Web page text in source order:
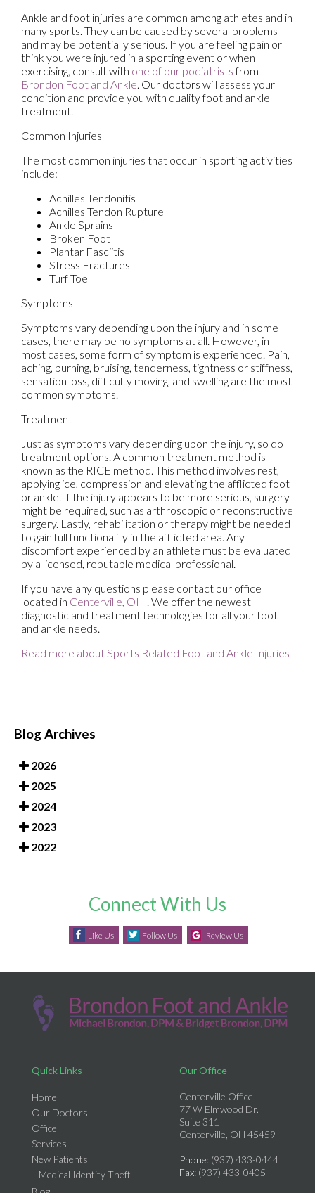
Ankle and foot injuries are common among athletes and in
many sports. They can be caused by several problems
and may be potentially serious. If you are feeling pain or
think you were injured in a sporting event or when
exercising, consult with one of our podiatristsfrom
Brondon Foot and Ankle. Our doctors will assess your
condition and provide you with quality foot and ankle
treatment.
Common Injuries
The most common injuries that occur in sporting activities
include:
Achilles Tendonitis
Achilles Tendon Rupture
Ankle Sprains
Broken Foot
Plantar Fasciitis
Stress Fractures
Turf Toe
Symptoms
Symptoms vary depending upon the injury and in some
cases, there may be no symptoms at all. However, in
most cases, some form of symptom is experienced. Pain,
aching, burning, bruising, tenderness, tightness or stiffness,
sensation loss, difficulty moving, and swelling are the most
common symptoms.
Treatment
Just as symptoms vary depending upon the injury, so do
treatment options. A common treatment method is
known as the RICE method. This method involves rest,
applying ice, compression and elevating the afflicted foot
or ankle. If the injury appears to be more serious, surgery
might be required, such as arthroscopic or reconstructive
surgery. Lastly, rehabilitation or therapy might be needed
to gain full functionality in the afflicted area. Any
discomfort experienced by an athlete must be evaluated
by a licensed, reputable medical professional.
If you have any questions please contact our office
located in Centerville, OH . We offer the newest
diagnostic and treatment technologies for all your foot
and ankle needs.
Read more about Sports Related Foot and Ankle Injuries
Blog Archives
2026
2025
2024
2023
2022
Connect With Us
Like Us Follow Us Review Us
Quick Links
Home
Our Doctors
Office
Services
New Patients
Medical Identity Theft
Our Office
Centerville Office
77 W Elmwood Dr.
Suite 311
Centerville, OH 45459
Phone: (937) 433-0444
Fax: (937) 433-0405